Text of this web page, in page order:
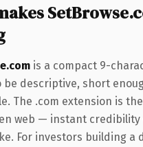
is a compact 9-
be descriptive, short
The .com extension is
web — instant credibility
For investors building a